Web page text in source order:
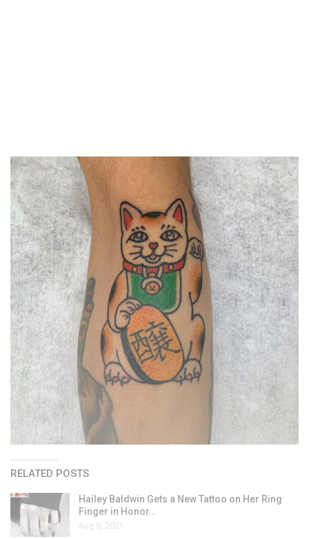
RELATED POSTS
Hailey Baldwin Gets a New Tattoo on Her Ring
Finger in Honor…
Aug 6, 2021